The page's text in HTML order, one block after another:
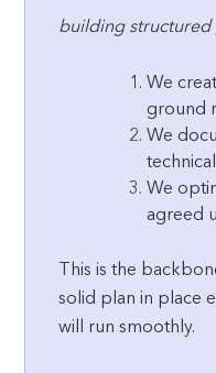
building structured
We
ground
We
We
agreed
This is the
solid plan in place
will run smoothly.